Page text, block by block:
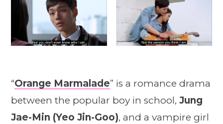
“Orange Marmalade” is a romance drama
between the popular boy in school, Jung
Jae-Min (Yeo Jin-Goo), and a vampire girl